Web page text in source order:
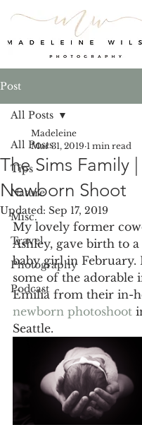
Post
All Posts
Tips
Nature
Misc.
Travel
Photography
Podcast
All Posts
The Sims Family
Newborn Shoot
Madeleine
Mar 31, 2019 1 min read
Updated: Sep 17, 2019
My lovely former
Ashley, gave birth to
baby girl in February.
some of the adorable
Emilia from their in-
newborn photoshoot
Seattle.